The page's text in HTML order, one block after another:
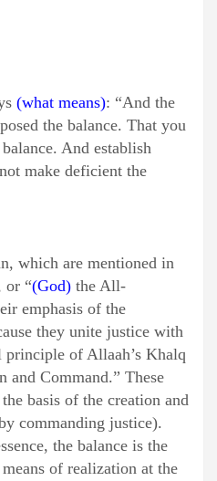
(what means): “And the
the balance. That you
And establish
make deficient the
which are mentioned in
or “(God) the All-
emphasis of the
they unite justice with
of Allaah’s Khalq
and Command.” These
basis of the creation and
commanding justice).
the balance is the
of realization at the